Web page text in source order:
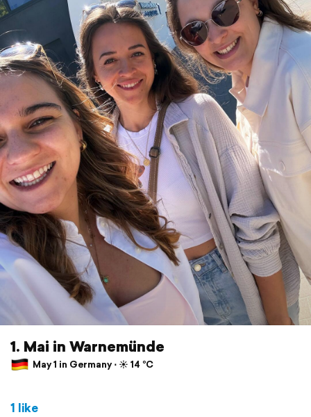
1. Mai in Warnemünde
May 1 in Germany ⋅ ☀️ 14 °C
1 like